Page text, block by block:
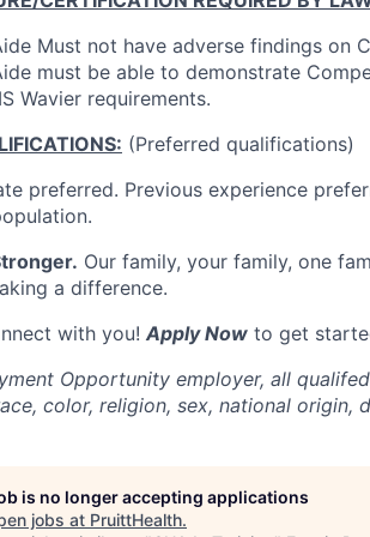
Must not have adverse findings on
must be able to demonstrate
Wavier requirements.
(Preferred qualifications)
preferred. Previous experience
Our family, your family, one
a difference.
with you! Apply Now to get
Opportunity employer, all
color, religion, sex, national origin,
is no longer accepting applications
jobs at PruittHealth.